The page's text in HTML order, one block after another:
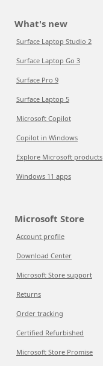
What's new
Surface Laptop Studio 2
Surface Laptop Go 3
Surface Pro 9
Surface Laptop 5
Microsoft Copilot
Copilot in Windows
Explore Microsoft products
Windows 11 apps
Microsoft Store
Account profile
Download Center
Microsoft Store support
Returns
Order tracking
Certified Refurbished
Microsoft Store Promise